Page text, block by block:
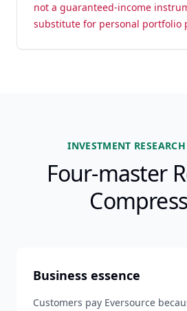
not a guaranteed-income
substitute for personal portfolio
INVESTMENT
Four-master
Business essence
Customers pay Eversource